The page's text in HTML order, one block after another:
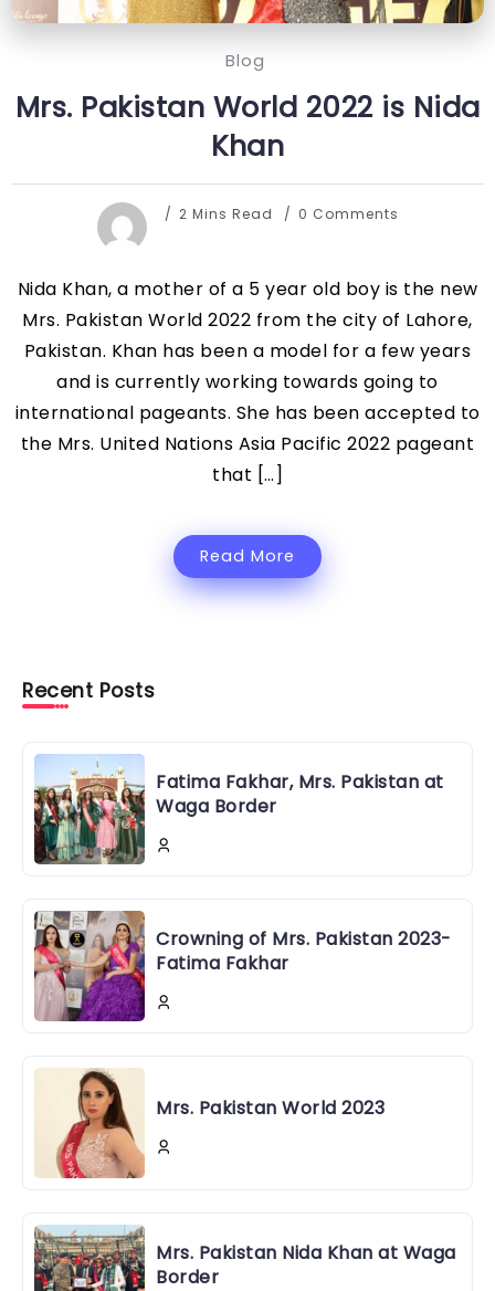
Blog
Mrs. Pakistan World 2022 is Nida
Khan
2 Mins Read 0 Comments
Nida Khan, a mother of a 5 year old boy is the new
Mrs. Pakistan World 2022 from the city of Lahore,
Pakistan. Khan has been a model for a few years
and is currently working towards going to
international pageants. She has been accepted to
the Mrs. United Nations Asia Pacific 2022 pageant
that […]
Read More
Recent Posts
Fatima Fakhar, Mrs. Pakistan at
Waga Border
Crowning of Mrs. Pakistan 2023-
Fatima Fakhar
Mrs. Pakistan World 2023
Mrs. Pakistan Nida Khan at Waga
Border